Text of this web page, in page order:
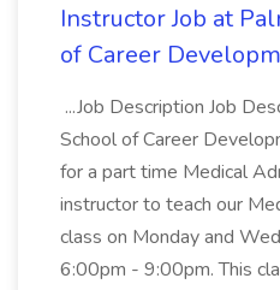
Instructor Job at
of Career
...Job Description Job
School of Career
for a part time Medical
instructor to teach our
class on Monday and
6:00pm - 9:00pm. This